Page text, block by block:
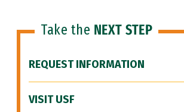
Take the NEXT STEP
REQUEST INFORMATION
VISIT USF